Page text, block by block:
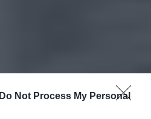
Do Not Process My Personal